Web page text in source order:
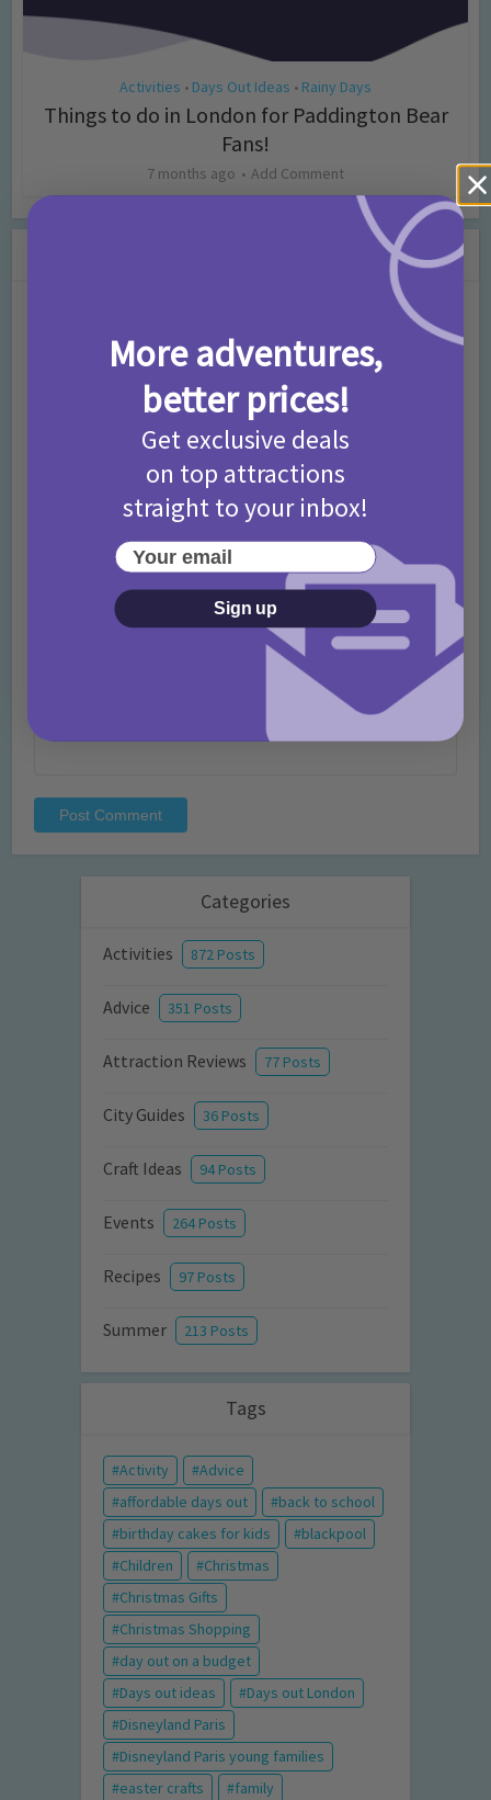
Activities • Days Out Ideas • Rainy Days
Things to do in London for Paddington Bear
Fans!
7 months ago Add Comment
Categories
Activities 872 Posts
Advice 351 Posts
Attraction Reviews 77 Posts
City Guides 36 Posts
Craft Ideas 94 Posts
Events 264 Posts
Recipes 97 Posts
Summer 213 Posts
Tags
Activity
Advice
affordable days out
back to school
birthday cakes for kids
blackpool
Children
Christmas
Christmas Gifts
Christmas Shopping
day out on a budget
Days out ideas
Days out London
Disneyland Paris
Disneyland Paris young families
easter crafts
family
More adventures,
better prices!
Get exclusive deals
on top attractions
straight to your inbox!
Your email
Sign up